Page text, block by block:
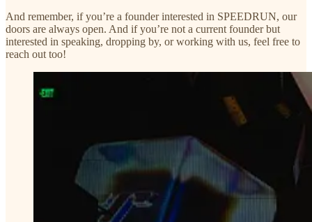
And remember, if you’re a founder interested in SPEEDRUN, our
doors are always open. And if you’re not a current founder but
interested in speaking, dropping by, or working with us, feel free to
reach out too!